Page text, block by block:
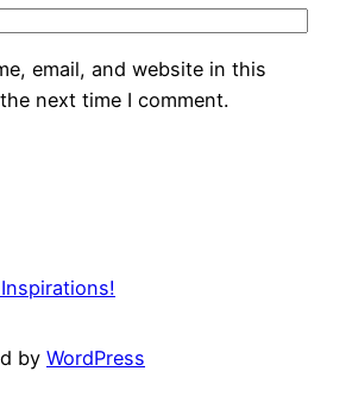
email, and website in this
next time I comment.
by WordPress